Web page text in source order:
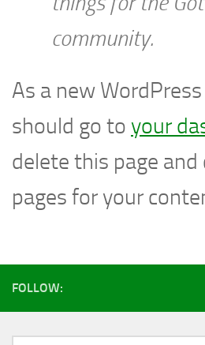
community.
As a new
should go to your
delete this page
pages for your
FOLLOW: